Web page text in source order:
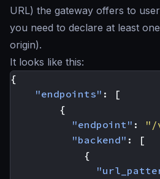
URL) the gateway offers to
you need to declare at least one
origin).
It looks like this:
{
"endpoints" :
[
{
"endpoint" : "/
"backend" :
[
{